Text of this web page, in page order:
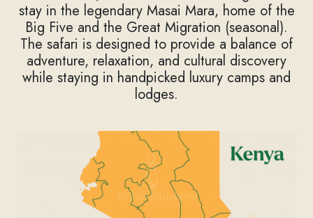
stay in the legendary Masai Mara, home of the
Big Five and the Great Migration (seasonal).
The safari is designed to provide a balance of
adventure, relaxation, and cultural discovery
while staying in handpicked luxury camps and
lodges.